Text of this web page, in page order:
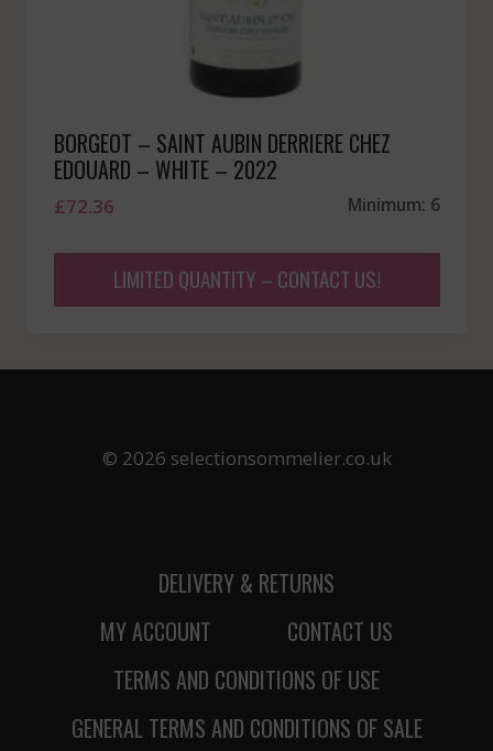
BORGEOT – SAINT AUBIN DERRIERE CHEZ
EDOUARD – WHITE – 2022
£72.36 Minimum: 6
LIMITED QUANTITY – CONTACT US!
© 2026 selectionsommelier.co.uk
DELIVERY & RETURNS
MY ACCOUNT
CONTACT US
TERMS AND CONDITIONS OF USE
GENERAL TERMS AND CONDITIONS OF SALE